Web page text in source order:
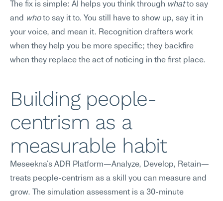
The fix is simple: AI helps you think through what to say
and who to say it to. You still have to show up, say it in
your voice, and mean it. Recognition drafters work
when they help you be more specific; they backfire
when they replace the act of noticing in the first place.
Building people-
centrism as a
measurable habit
Meseekna's ADR Platform—Analyze, Develop, Retain—
treats people-centrism as a skill you can measure and
grow. The simulation assessment is a 30-minute